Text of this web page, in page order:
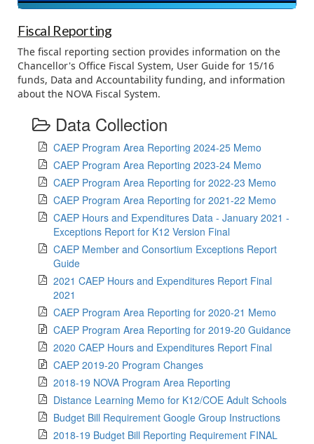
Fiscal Reporting
The fiscal reporting section provides information on the
Chancellor's Office Fiscal System, User Guide for 15/16
funds, Data and Accountability funding, and information
about the NOVA Fiscal System.
Data Collection
CAEP Program Area Reporting 2024-25 Memo
CAEP Program Area Reporting 2023-24 Memo
CAEP Program Area Reporting for 2022-23 Memo
CAEP Program Area Reporting for 2021-22 Memo
CAEP Hours and Expenditures Data - January 2021 -
Exceptions Report for K12 Version Final
CAEP Member and Consortium Exceptions Report
Guide
2021 CAEP Hours and Expenditures Report Final
2021
CAEP Program Area Reporting for 2020-21 Memo
CAEP Program Area Reporting for 2019-20 Guidance
2020 CAEP Hours and Expenditures Report Final
CAEP 2019-20 Program Changes
2018-19 NOVA Program Area Reporting
Distance Learning Memo for K12/COE Adult Schools
Budget Bill Requirement Google Group Instructions
2018-19 Budget Bill Reporting Requirement FINAL